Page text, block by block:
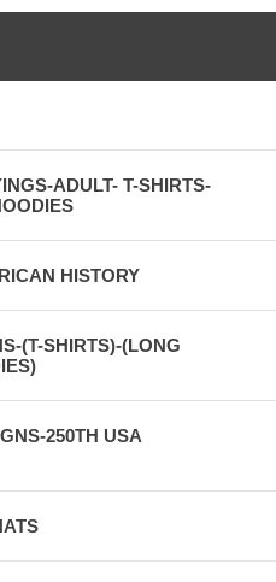
ADULT- T-SHIRTS-
HISTORY
(T-SHIRTS)-(LONG
250TH USA